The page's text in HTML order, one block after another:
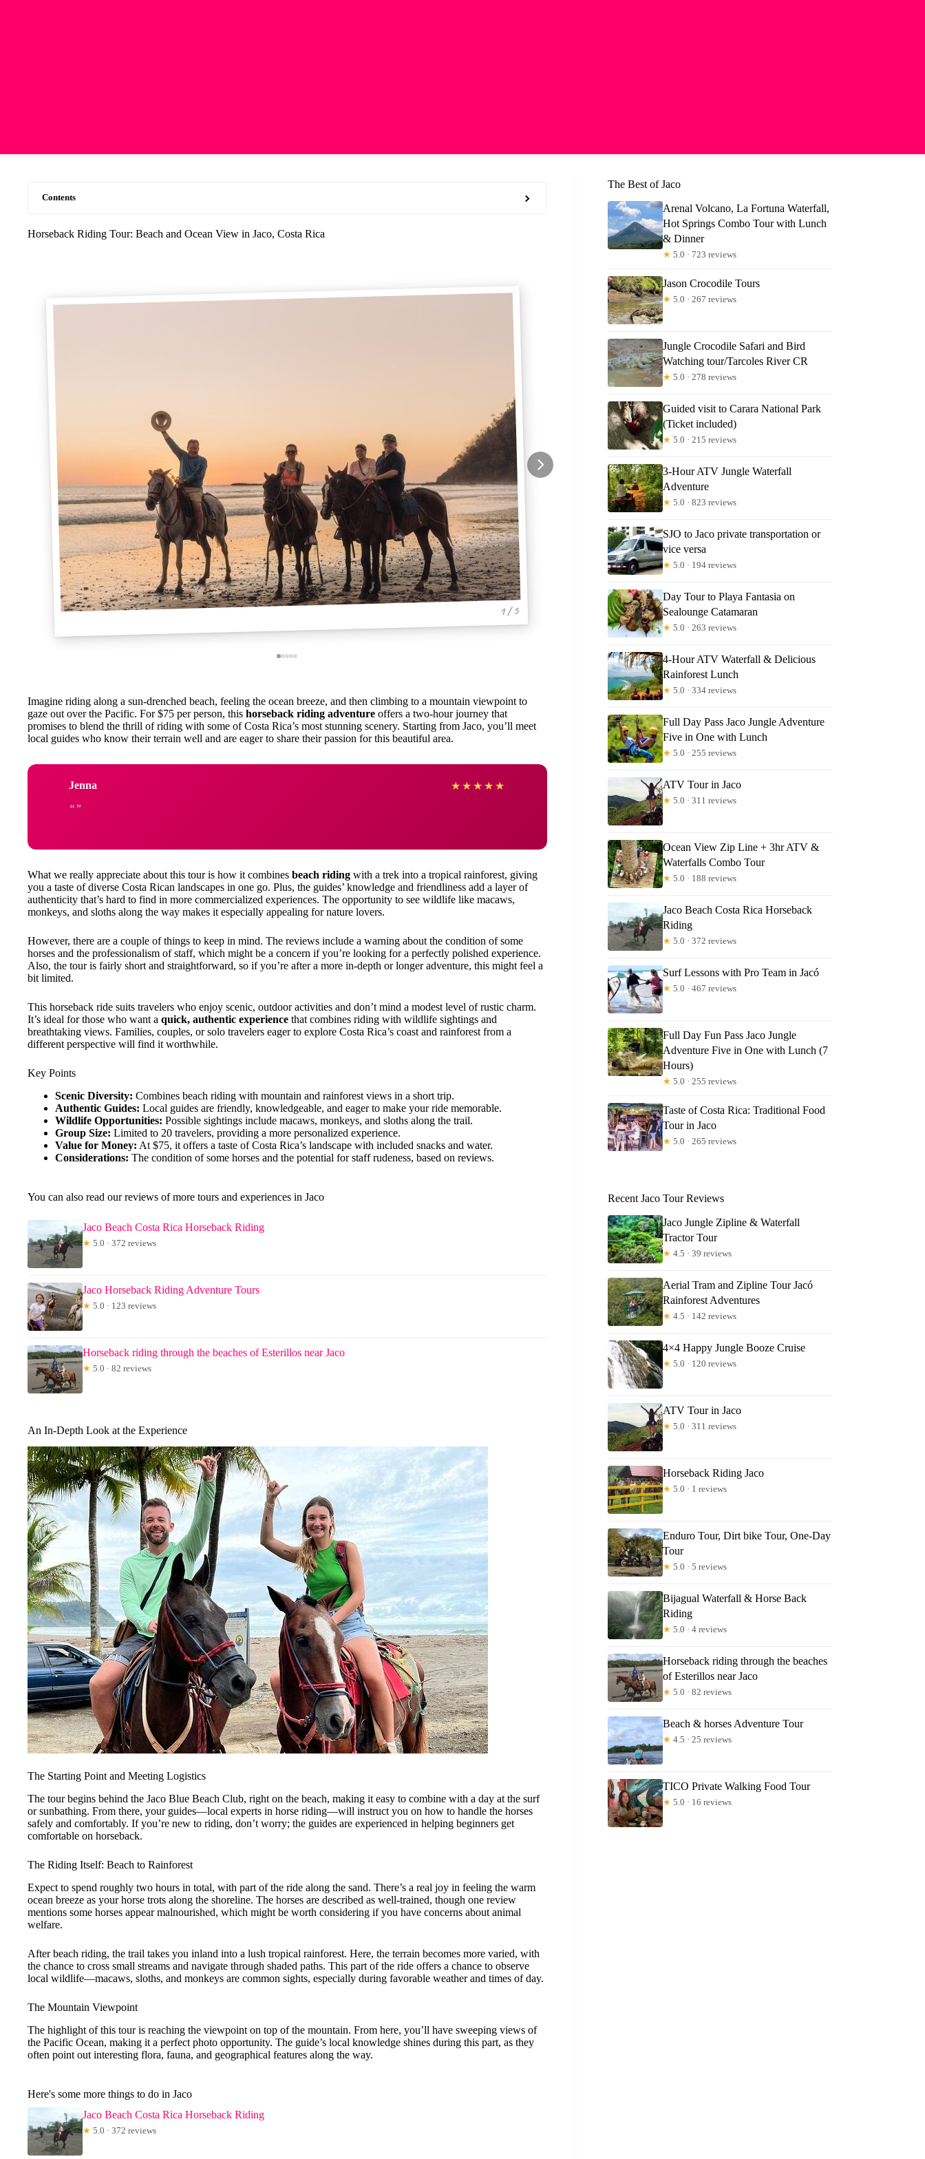
Contents
Horseback Riding Tour: Beach and Ocean View in Jaco, Costa Rica
1 / 5
Imagine riding along a sun-drenched beach, feeling the ocean breeze, and then climbing to a mountain viewpoint to
gaze out over the Pacific. For $75 per person, this horseback riding adventure offers a two-hour journey that
promises to blend the thrill of riding with some of Costa Rica’s most stunning scenery. Starting from Jaco, you’ll meet
local guides who know their terrain well and are eager to share their passion for this beautiful area.
Jenna ★ ★ ★ ★ ★
What we really appreciate about this tour is how it combines beach riding with a trek into a tropical rainforest, giving
you a taste of diverse Costa Rican landscapes in one go. Plus, the guides’ knowledge and friendliness add a layer of
authenticity that’s hard to find in more commercialized experiences. The opportunity to see wildlife like macaws,
monkeys, and sloths along the way makes it especially appealing for nature lovers.
However, there are a couple of things to keep in mind. The reviews include a warning about the condition of some
horses and the professionalism of staff, which might be a concern if you’re looking for a perfectly polished experience.
Also, the tour is fairly short and straightforward, so if you’re after a more in-depth or longer adventure, this might feel a
bit limited.
This horseback ride suits travelers who enjoy scenic, outdoor activities and don’t mind a modest level of rustic charm.
It’s ideal for those who want a quick, authentic experience that combines riding with wildlife sightings and
breathtaking views. Families, couples, or solo travelers eager to explore Costa Rica’s coast and rainforest from a
different perspective will find it worthwhile.
Key Points
Scenic Diversity: Combines beach riding with mountain and rainforest views in a short trip.
Authentic Guides: Local guides are friendly, knowledgeable, and eager to make your ride memorable.
Wildlife Opportunities: Possible sightings include macaws, monkeys, and sloths along the trail.
Group Size: Limited to 20 travelers, providing a more personalized experience.
Value for Money: At $75, it offers a taste of Costa Rica’s landscape with included snacks and water.
Considerations: The condition of some horses and the potential for staff rudeness, based on reviews.
You can also read our reviews of more tours and experiences in Jaco
Jaco Beach Costa Rica Horseback Riding
★ 5.0 · 372 reviews
Jaco Horseback Riding Adventure Tours
★ 5.0 · 123 reviews
Horseback riding through the beaches of Esterillos near Jaco
★ 5.0 · 82 reviews
An In-Depth Look at the Experience
The Starting Point and Meeting Logistics
The tour begins behind the Jaco Blue Beach Club, right on the beach, making it easy to combine with a day at the surf
or sunbathing. From there, your guides—local experts in horse riding—will instruct you on how to handle the horses
safely and comfortably. If you’re new to riding, don’t worry; the guides are experienced in helping beginners get
comfortable on horseback.
The Riding Itself: Beach to Rainforest
Expect to spend roughly two hours in total, with part of the ride along the sand. There’s a real joy in feeling the warm
ocean breeze as your horse trots along the shoreline. The horses are described as well-trained, though one review
mentions some horses appear malnourished, which might be worth considering if you have concerns about animal
welfare.
After beach riding, the trail takes you inland into a lush tropical rainforest. Here, the terrain becomes more varied, with
the chance to cross small streams and navigate through shaded paths. This part of the ride offers a chance to observe
local wildlife—macaws, sloths, and monkeys are common sights, especially during favorable weather and times of day.
The Mountain Viewpoint
The highlight of this tour is reaching the viewpoint on top of the mountain. From here, you’ll have sweeping views of
the Pacific Ocean, making it a perfect photo opportunity. The guide’s local knowledge shines during this part, as they
often point out interesting flora, fauna, and geographical features along the way.
Here's some more things to do in Jaco
Jaco Beach Costa Rica Horseback Riding
★ 5.0 · 372 reviews
The Best of Jaco
Arenal Volcano, La Fortuna Waterfall,
Hot Springs Combo Tour with Lunch
& Dinner
★ 5.0 · 723 reviews
Jason Crocodile Tours
★ 5.0 · 267 reviews
Jungle Crocodile Safari and Bird
Watching tour/Tarcoles River CR
★ 5.0 · 278 reviews
Guided visit to Carara National Park
(Ticket included)
★ 5.0 · 215 reviews
3-Hour ATV Jungle Waterfall
Adventure
★ 5.0 · 823 reviews
SJO to Jaco private transportation or
vice versa
★ 5.0 · 194 reviews
Day Tour to Playa Fantasia on
Sealounge Catamaran
★ 5.0 · 263 reviews
4-Hour ATV Waterfall & Delicious
Rainforest Lunch
★ 5.0 · 334 reviews
Full Day Pass Jaco Jungle Adventure
Five in One with Lunch
★ 5.0 · 255 reviews
ATV Tour in Jaco
★ 5.0 · 311 reviews
Ocean View Zip Line + 3hr ATV &
Waterfalls Combo Tour
★ 5.0 · 188 reviews
Jaco Beach Costa Rica Horseback
Riding
★ 5.0 · 372 reviews
Surf Lessons with Pro Team in Jacó
★ 5.0 · 467 reviews
Full Day Fun Pass Jaco Jungle
Adventure Five in One with Lunch (7
Hours)
★ 5.0 · 255 reviews
Taste of Costa Rica: Traditional Food
Tour in Jaco
★ 5.0 · 265 reviews
Recent Jaco Tour Reviews
Jaco Jungle Zipline & Waterfall
Tractor Tour
★ 4.5 · 39 reviews
Aerial Tram and Zipline Tour Jacó
Rainforest Adventures
★ 4.5 · 142 reviews
4×4 Happy Jungle Booze Cruise
★ 5.0 · 120 reviews
ATV Tour in Jaco
★ 5.0 · 311 reviews
Horseback Riding Jaco
★ 5.0 · 1 reviews
Enduro Tour, Dirt bike Tour, One-Day
Tour
★ 5.0 · 5 reviews
Bijagual Waterfall & Horse Back
Riding
★ 5.0 · 4 reviews
Horseback riding through the beaches
of Esterillos near Jaco
★ 5.0 · 82 reviews
Beach & horses Adventure Tour
★ 4.5 · 25 reviews
TICO Private Walking Food Tour
★ 5.0 · 16 reviews